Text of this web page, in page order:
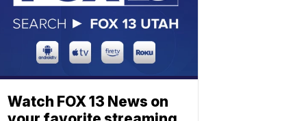
Watch FOX 13 News on